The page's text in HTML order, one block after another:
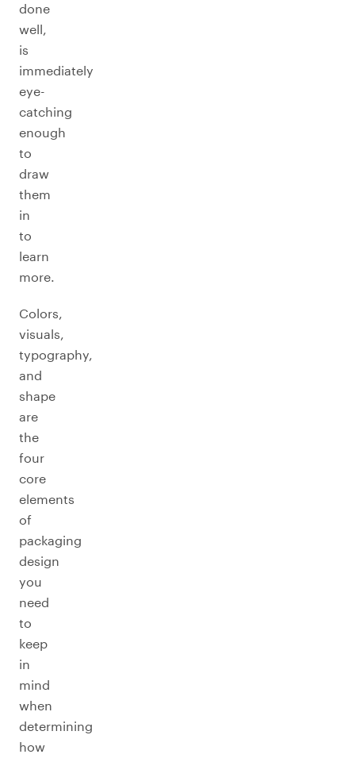
done
well,
is
immediately
eye-
catching
enough
to
draw
them
in
to
learn
more.
Colors,
visuals,
typography,
and
shape
are
the
four
core
elements
of
packaging
design
you
need
to
keep
in
mind
when
determining
how